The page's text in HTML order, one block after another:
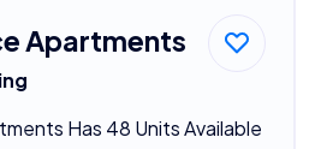
Apartments
Has 48 Units Available